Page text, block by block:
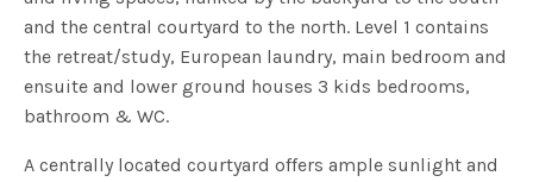
and the central courtyard to the north. Level 1 contains
the retreat/study, European laundry, main bedroom and
ensuite and lower ground houses 3 kids bedrooms,
bathroom & WC.
A centrally located courtyard offers ample sunlight and